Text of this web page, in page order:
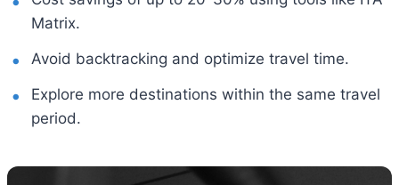
Matrix.
Avoid backtracking and optimize travel time.
Explore more destinations within the same travel
period.